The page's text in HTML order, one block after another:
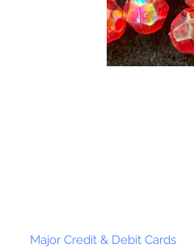
Major Credit & Debit Cards